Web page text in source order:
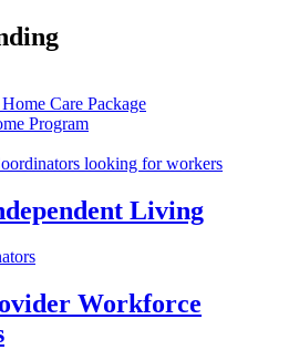
Care Package
Program
looking for workers
Living
Workforce